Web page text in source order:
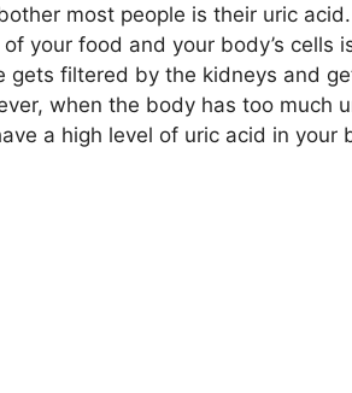
most people is their uric
your food and your body’s cells
gets filtered by the kidneys and
when the body has too much
a high level of uric acid in your